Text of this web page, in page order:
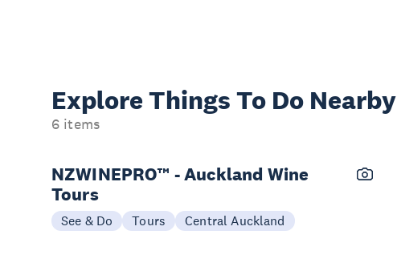
Explore Things To Do Nearby
6 items
NZWINEPRO™ - Auckland Wine
Tours
See & Do Tours Central Auckland